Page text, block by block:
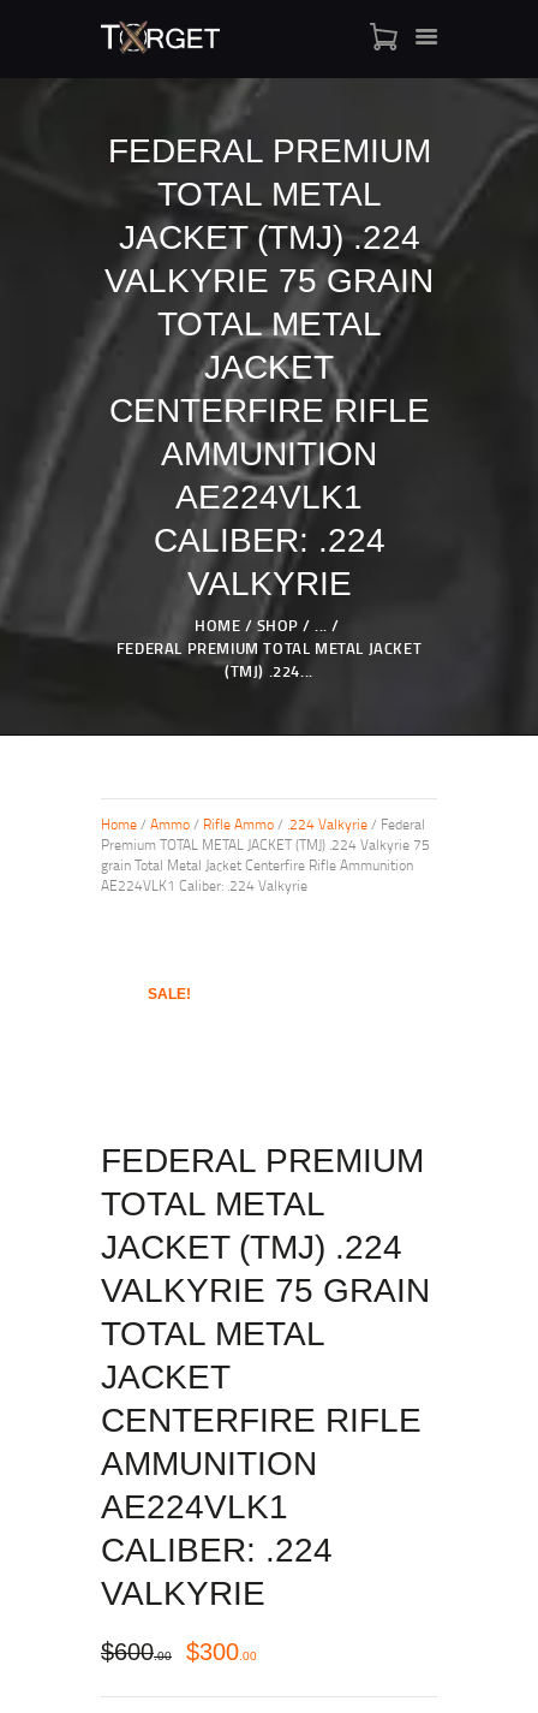
FEDERAL PREMIUM
TOTAL METAL
JACKET (TMJ) .224
VALKYRIE 75 GRAIN
TOTAL METAL
JACKET
CENTERFIRE RIFLE
AMMUNITION
AE224VLK1
CALIBER: .224
VALKYRIE
HOME SHOP
...
FEDERAL PREMIUM TOTAL METAL JACKET
(TMJ) .224...
TARGET AMMO
SHOP
BLOGS
MY ACCOUNT
ABOUT US
PRIVACY POLICY
CONTACT US
Home/ Ammo/ Rifle Ammo/ .224 Valkyrie/ Federal
Premium TOTAL METAL JACKET (TMJ) .224 Valkyrie 75
grain Total Metal Jacket Centerfire Rifle Ammunition
AE224VLK1 Caliber: .224 Valkyrie
SALE!
FEDERAL PREMIUM
TOTAL METAL
JACKET (TMJ) .224
VALKYRIE 75 GRAIN
TOTAL METAL
JACKET
CENTERFIRE RIFLE
AMMUNITION
AE224VLK1
CALIBER: .224
VALKYRIE
$600 00 $300 00